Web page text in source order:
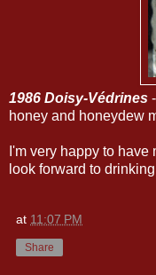
1986 Doisy-Védrines
honey and honeydew
I'm very happy to
look forward to
at 11:07 PM
Share